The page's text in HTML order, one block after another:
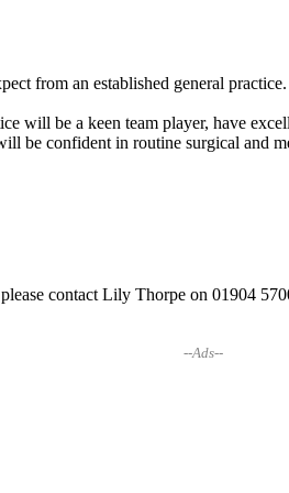
from an established general
will be a keen team player, have
be confident in routine surgical and
contact Lily Thorpe on 01904
--Ads--